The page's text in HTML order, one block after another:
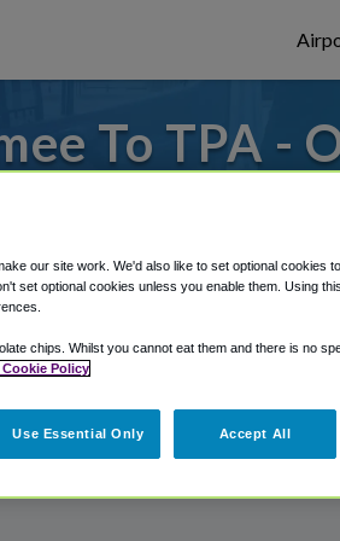
To TPA -
Airport, we've got it
area.
our site work. We'd also like to set optional cookies
set optional cookies unless you enable them. Using
chips. Whilst you cannot eat them and there is no
Policy
Use Essential Only Accept All